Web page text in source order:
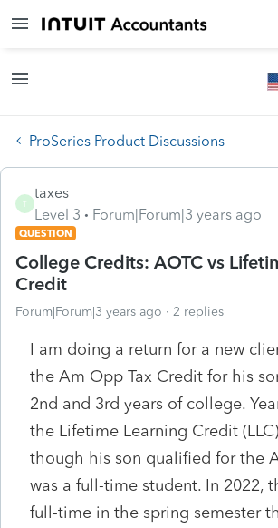
ProSeries Product Discussions
T
taxes
Level 3
Forum|Forum|3 years ago
QUESTION
College Credits: AOTC vs
Credit
Forum|Forum|3 years ago 2 replies
I am doing a return for a new
the Am Opp Tax Credit for his
2nd and 3rd years of college.
the Lifetime Learning Credit
though his son qualified for the
was a full-time student. In 2022,
full-time in the spring semester